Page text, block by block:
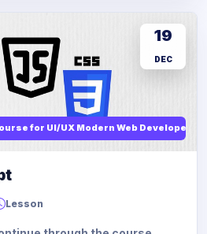
for UI/UX Modern Web Developers
19
DEC
Lesson